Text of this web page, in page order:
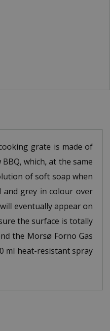
grate is made of
which, at the same
of soft soap when
and grey in colour over
eventually appear on
the surface is totally
the Morsø Forno Gas
ml heat-resistant spray